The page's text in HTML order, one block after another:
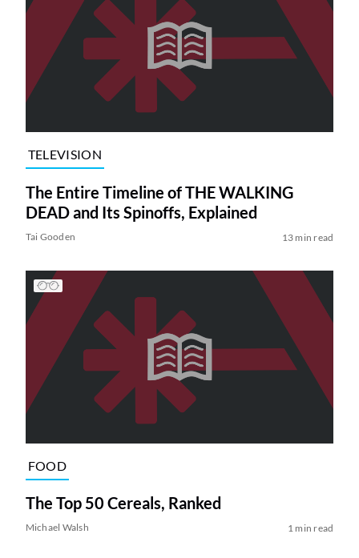
TELEVISION
The Entire Timeline of THE WALKING
DEAD and Its Spinoffs, Explained
Tai Gooden 13 min read
FOOD
The Top 50 Cereals, Ranked
Michael Walsh 1 min read